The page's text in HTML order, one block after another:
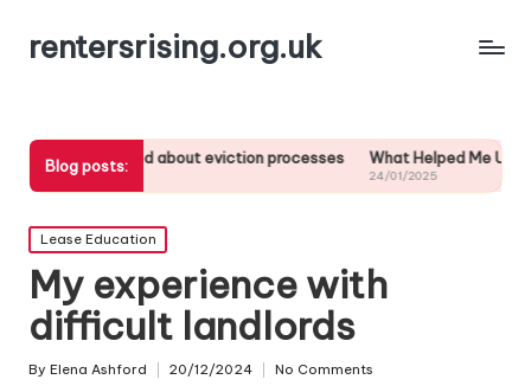
rentersrising.org.uk
Blog posts:
learned about eviction processes What Helped Me Understand
Posted
in
Lease Education
My experience with
difficult landlords
Posted
By Elena Ashford 20/12/2024 No Comments